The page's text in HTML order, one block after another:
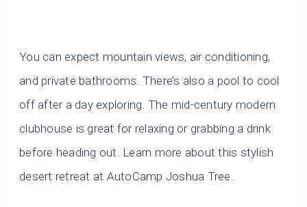
You can expect mountain views, air conditioning,
and private bathrooms. There’s also a pool to cool
off after a day exploring. The mid-century modern
clubhouse is great for relaxing or grabbing a drink
before heading out. Learn more about this stylish
desert retreat at AutoCamp Joshua Tree.